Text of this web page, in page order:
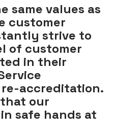
same values as
customer
strive to
of customer
in their
re-accreditation.
our
safe hands at